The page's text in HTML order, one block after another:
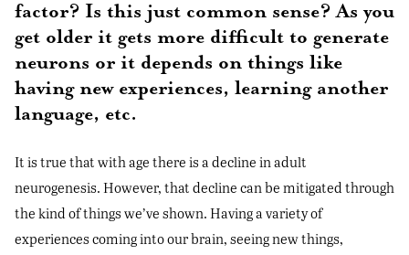
factor? Is this just common sense? As you
get older it gets more difficult to generate
neurons or it depends on things like
having new experiences, learning another
language, etc.
It is true that with age there is a decline in adult
neurogenesis. However, that decline can be mitigated through
the kind of things we’ve shown. Having a variety of
experiences coming into our brain, seeing new things,